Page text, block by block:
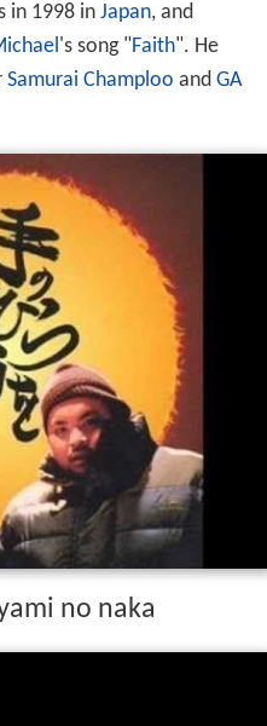
in 1998 in Japan, and
's song "Faith". He
Samurai Champloo and GA
no naka